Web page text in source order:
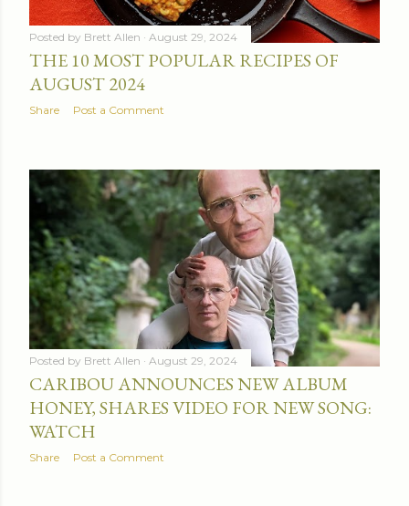
Posted by Brett Allen August 29, 2024
THE 10 MOST POPULAR RECIPES OF
AUGUST 2024
Share Post a Comment
Posted by Brett Allen August 29, 2024
CARIBOU ANNOUNCES NEW ALBUM
HONEY, SHARES VIDEO FOR NEW SONG:
WATCH
Share Post a Comment